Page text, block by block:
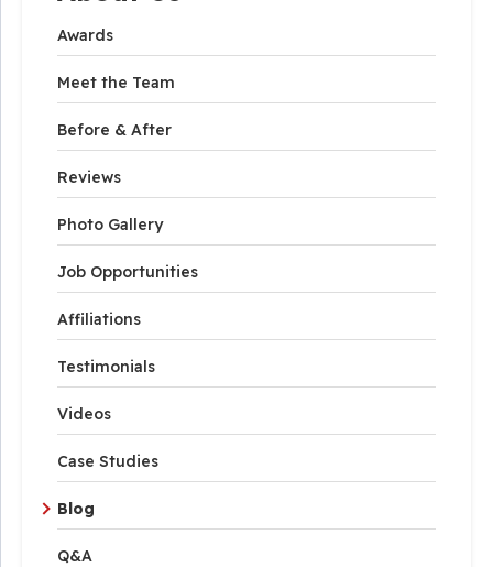
Awards
Meet the Team
Before & After
Reviews
Photo Gallery
Job Opportunities
Affiliations
Testimonials
Videos
Case Studies
Blog
Q&A